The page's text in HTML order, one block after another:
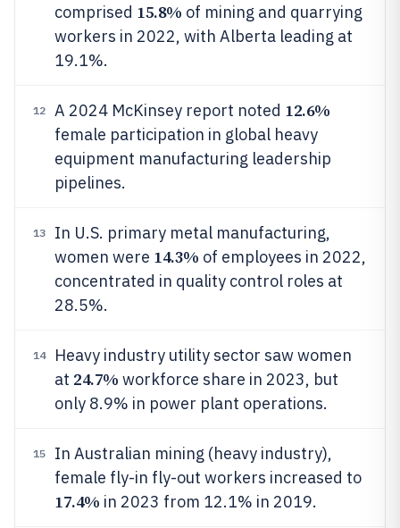
comprised 15.8% of mining and quarrying
workers in 2022, with Alberta leading at
19.1%.
12 A 2024 McKinsey report noted 12.6%
female participation in global heavy
equipment manufacturing leadership
pipelines.
13
In U.S. primary metal manufacturing,
women were 14.3% of employees in 2022,
concentrated in quality control roles at
28.5%.
14
Heavy industry utility sector saw women
at 24.7% workforce share in 2023, but
only 8.9% in power plant operations.
15
In Australian mining (heavy industry),
female fly-in fly-out workers increased to
17.4% in 2023 from 12.1% in 2019.